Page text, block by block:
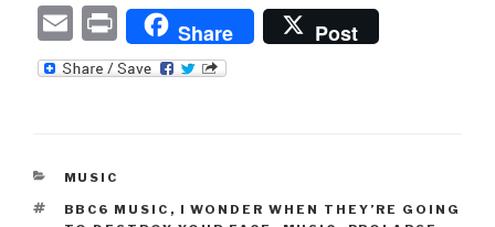
E
m
P
ri
Share Post
CATEGORIES
MUSIC
TAGS
BBC6 MUSIC , I WONDER WHEN THEY’RE GOING